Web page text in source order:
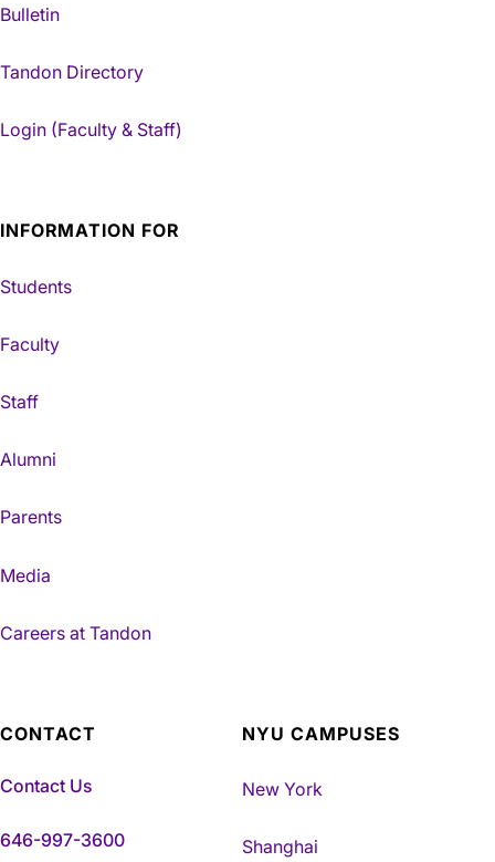
Bulletin
Tandon Directory
Login (Faculty & Staff)
INFORMATION FOR
Students
Faculty
Staff
Alumni
Parents
Media
Careers at Tandon
CONTACT
Contact Us
646-997-3600
NYU CAMPUSES
New York
Shanghai